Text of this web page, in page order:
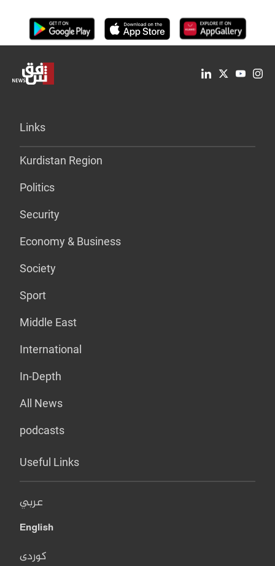
Links
Kurdistan Region
Politics
Security
Economy & Business
Society
Sport
Middle East
International
In-Depth
All News
podcasts
Useful Links
عربي
English
کوردی